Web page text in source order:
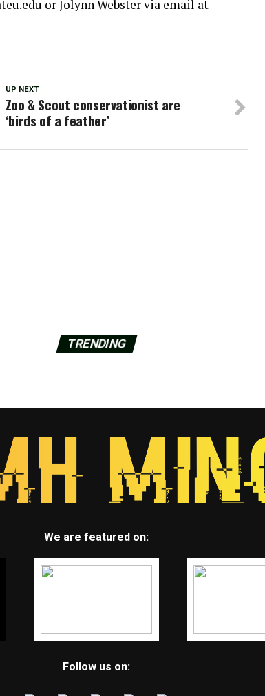
or Jolynn Webster via email at
UP NEXT
Zoo & Scout conservationist are
‘birds of a feather’
TRENDING
We are featured on:
Follow us on: